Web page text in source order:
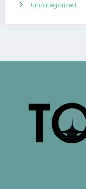
Uncategorized